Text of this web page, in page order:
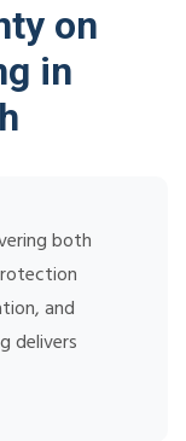
on
in
both
and
delivers